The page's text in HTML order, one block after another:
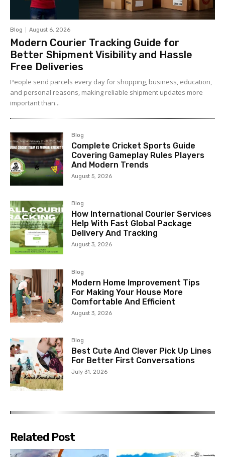
Blog August 6, 2026
Modern Courier Tracking Guide for
Better Shipment Visibility and Hassle
Free Deliveries
People send parcels every day for shopping, business, education,
and personal reasons, making reliable shipment updates more
important than...
Blog
Complete Cricket Sports Guide
Covering Gameplay Rules Players
And Modern Trends
August 5, 2026
Blog
How International Courier Services
Help With Fast Global Package
Delivery And Tracking
August 3, 2026
Blog
Modern Home Improvement Tips
For Making Your House More
Comfortable And Efficient
August 3, 2026
Blog
Best Cute And Clever Pick Up Lines
For Better First Conversations
July 31, 2026
Related Post